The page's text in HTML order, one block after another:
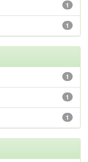
1
1
1
1
1